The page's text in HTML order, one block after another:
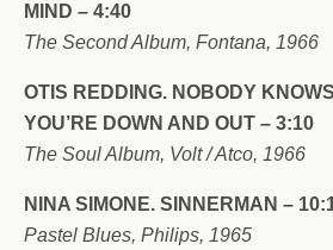
MIND – 4:40
The Second Album, Fontana, 1966
OTIS REDDING. NOBODY
YOU’RE DOWN AND OUT – 3:10
The Soul Album, Volt / Atco, 1966
NINA SIMONE. SINNERMAN –
Pastel Blues, Philips, 1965